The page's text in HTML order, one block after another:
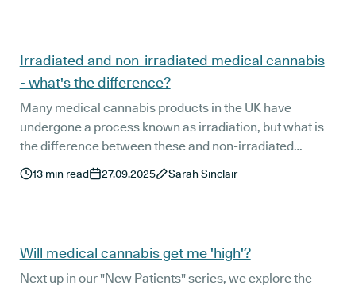
Irradiated and non-irradiated medical cannabis
- what's the difference?
Many medical cannabis products in the UK have
undergone a process known as irradiation, but what is
the difference between these and non-irradiated
products? Here’s everything you need to know.
13min read 27.09.2025 Sarah Sinclair
Will medical cannabis get me 'high'?
Next up in our "New Patients" series, we explore the